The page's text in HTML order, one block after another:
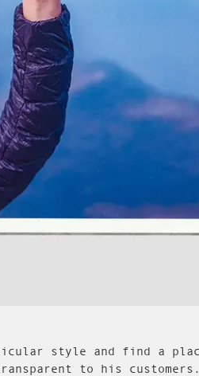
style and find a
to his